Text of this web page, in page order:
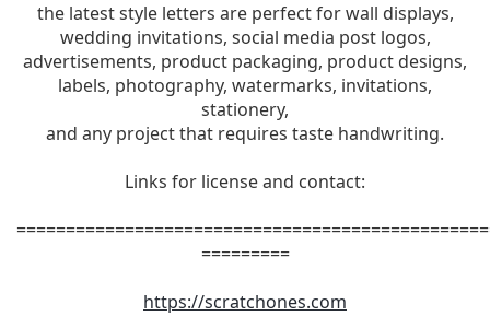
the latest style letters are perfect for wall displays,
wedding invitations, social media post logos,
advertisements, product packaging, product designs,
labels, photography, watermarks, invitations,
stationery,
and any project that requires taste handwriting.
Links for license and contact:
=========
https://scratchones.com